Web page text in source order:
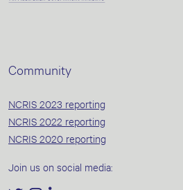
Community
NCRIS 2023 reporting
NCRIS 2022 reporting
NCRIS 2020 reporting
Join us on social media: